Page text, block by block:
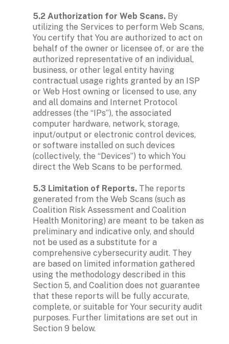
5.2 Authorization for Web Scans. By
utilizing the Services to perform Web Scans,
You certify that You are authorized to act on
behalf of the owner or licensee of, or are the
authorized representative of an individual,
business, or other legal entity having
contractual usage rights granted by an ISP
or Web Host owning or licensed to use, any
and all domains and Internet Protocol
addresses (the “IPs”), the associated
computer hardware, network, storage,
input/output or electronic control devices,
or software installed on such devices
(collectively, the “Devices”) to which You
direct the Web Scans to be performed.
5.3 Limitation of Reports. The reports
generated from the Web Scans (such as
Coalition Risk Assessment and Coalition
Health Monitoring) are meant to be taken as
preliminary and indicative only, and should
not be used as a substitute for a
comprehensive cybersecurity audit. They
are based on limited information gathered
using the methodology described in this
Section 5, and Coalition does not guarantee
that these reports will be fully accurate,
complete, or suitable for Your security audit
purposes. Further limitations are set out in
Section 9 below.